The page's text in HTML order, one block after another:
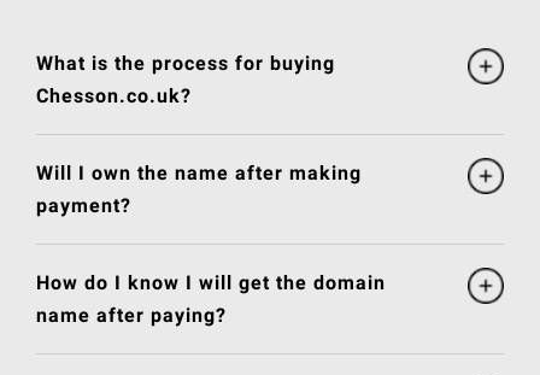
What is the process for buying
Chesson.co.uk?
Will I own the name after making
payment?
How do I know I will get the domain
name after paying?